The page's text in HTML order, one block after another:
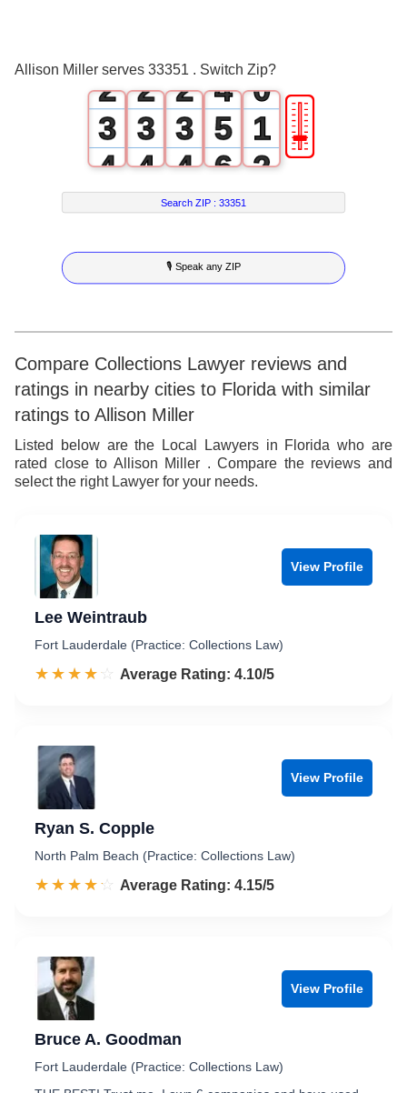
Allison Miller serves 33351 . Switch Zip?
2
3
4
5
6
7
8
9
2
3
4
5
6
7
8
9
2
3
4
5
6
7
8
9
4
5
6
7
8
9
0
1
2
3
4
5
6
7
8
9
🎚
Search ZIP :33351
🎙 Speak any ZIP
Compare Collections Lawyer reviews and
ratings in nearby cities to Florida with similar
ratings to Allison Miller
Listed below are the Local Lawyers in Florida who are
rated close to Allison Miller . Compare the reviews and
select the right Lawyer for your needs.
View Profile
Lee Weintraub
Fort Lauderdale (Practice: Collections Law)
☆☆☆☆☆
★★★★★ Rated 4.1 out of 5
Average Rating: 4.10/5
View Profile
Ryan S. Copple
North Palm Beach (Practice: Collections Law)
☆☆☆☆☆
★★★★★ Rated 4.2 out of 5
Average Rating: 4.15/5
View Profile
Bruce A. Goodman
Fort Lauderdale (Practice: Collections Law)